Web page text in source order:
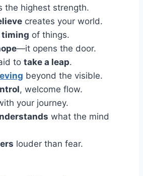
the highest strength.
creates your world.
timing of things.
—it opens the door.
to take a leap.
beyond the visible.
, welcome flow.
your journey.
what the mind
louder than fear.